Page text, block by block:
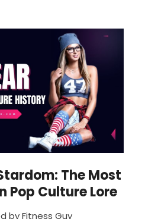
The Most
Pop Culture Lore
by Fitness Guy